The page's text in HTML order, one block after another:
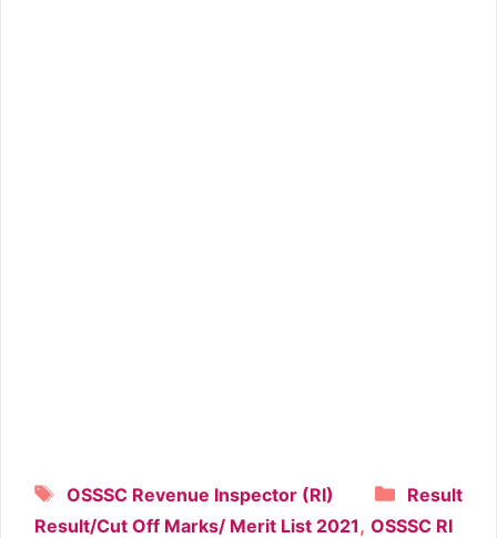
Result
Tags
OSSSC Revenue Inspector (RI)
Result/Cut Off Marks/ Merit List 2021 , OSSSC RI